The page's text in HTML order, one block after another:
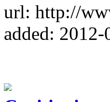
url: http://
added: 2012-